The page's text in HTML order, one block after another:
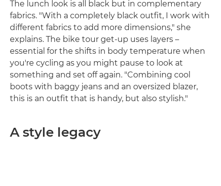
The lunch look is all black but in complementary
fabrics. "With a completely black outfit, I work with
different fabrics to add more dimensions," she
explains. The bike tour get-up uses layers –
essential for the shifts in body temperature when
you're cycling as you might pause to look at
something and set off again. "Combining cool
boots with baggy jeans and an oversized blazer,
this is an outfit that is handy, but also stylish."
A style legacy